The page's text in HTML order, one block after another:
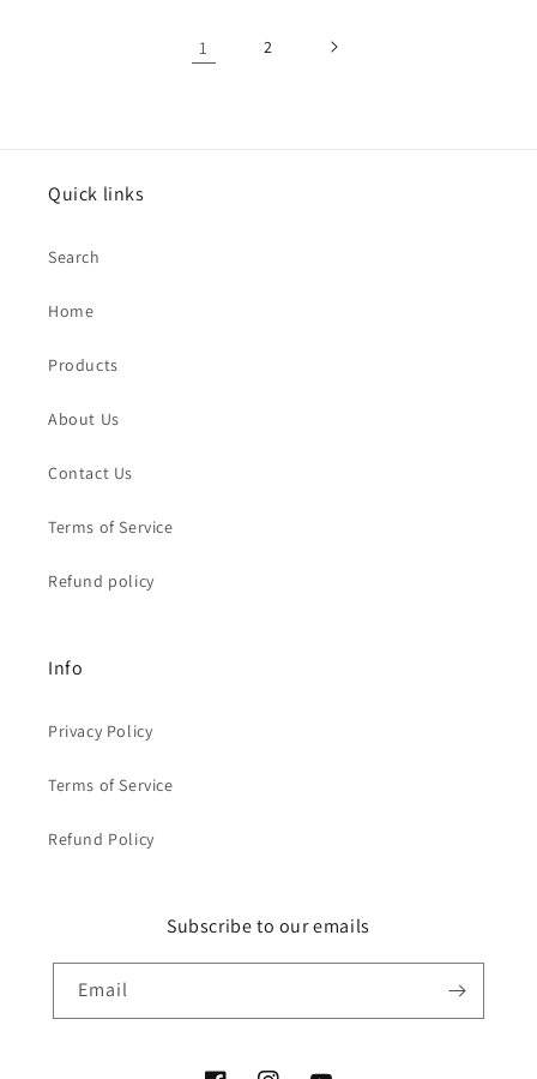
1 2
Quick links
Search
Home
Products
About Us
Contact Us
Terms of Service
Refund policy
Info
Privacy Policy
Terms of Service
Refund Policy
Subscribe to our emails
Email